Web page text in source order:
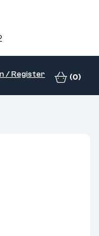
/ Register (0)